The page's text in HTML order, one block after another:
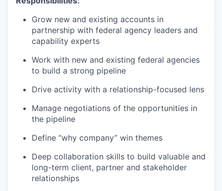
Grow new and existing accounts in
partnership with federal agency leaders and
capability experts
Work with new and existing federal agencies
to build a strong pipeline
Drive activity with a relationship-focused lens
Manage negotiations of the opportunities in
the pipeline
Define “why company” win themes
Deep collaboration skills to build valuable and
long-term client, partner and stakeholder
relationships